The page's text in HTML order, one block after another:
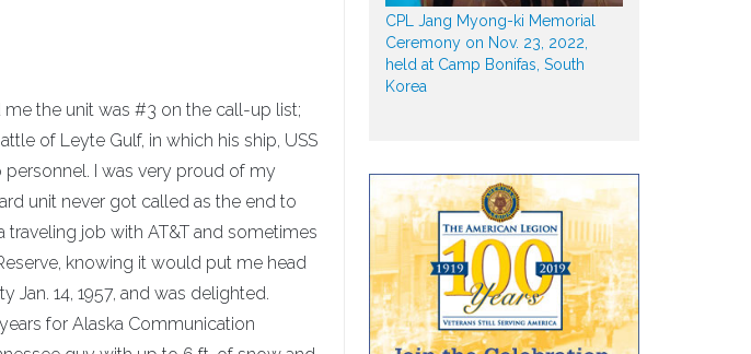
me the unit was #3 on the call-up list;
of Leyte Gulf, in which his ship, USS
I was very proud of my
unit never got called as the end to
traveling job with AT&T and sometimes
knowing it would put me head
14, 1957, and was delighted.
for Alaska Communication
CPL Jang Myong-ki Memorial
Ceremony on Nov. 23, 2022,
held at Camp Bonifas, South
Korea